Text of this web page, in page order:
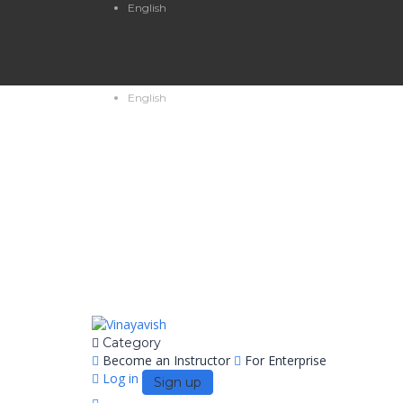
English
English
Category
Become an Instructor
For Enterprise
Log in
Sign up